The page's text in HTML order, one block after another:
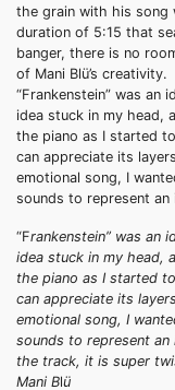
the grain with his song
duration of 5:15 that
banger, there is no
of Mani Blü’s creativity.
“Frankenstein” was an
idea stuck in my head,
the piano as I started
can appreciate its
emotional song, I
sounds to represent
“Frankenstein” was an
idea stuck in my head,
the piano as I started
can appreciate its
emotional song, I
sounds to represent
the track, it is super
Mani Blü